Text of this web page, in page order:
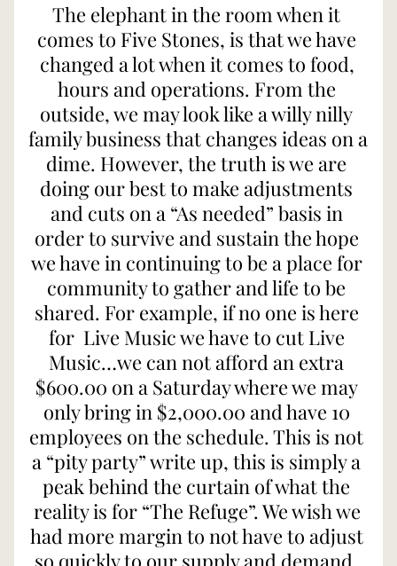
The elephant in the room when it
comes to Five Stones, is that we have
changed a lot when it comes to food,
hours and operations. From the
outside, we may look like a willy nilly
family business that changes ideas on a
dime. However, the truth is we are
doing our best to make adjustments
and cuts on a “As needed” basis in
order to survive and sustain the hope
we have in continuing to be a place for
community to gather and life to be
shared. For example, if no one is here
for  Live Music we have to cut Live
Music…we can not afford an extra
$600.00 on a Saturday where we may
only bring in $2,000.00 and have 10
employees on the schedule. This is not
a “pity party” write up, this is simply a
peak behind the curtain of what the
reality is for “The Refuge”. We wish we
had more margin to not have to adjust
so quickly to our supply and demand,